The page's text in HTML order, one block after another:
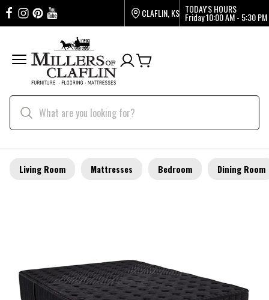
CLAFLIN, KS TODAY'S HOURS
Friday10:00 AM - 5:30 PM
Living Room Mattresses Bedroom Dining Room